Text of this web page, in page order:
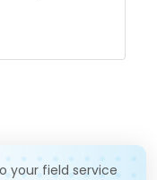
your field service